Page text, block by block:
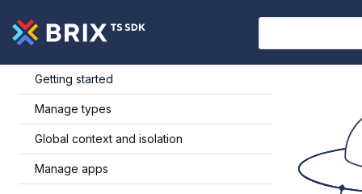
Getting started
Manage types
Global context and isolation
Manage apps